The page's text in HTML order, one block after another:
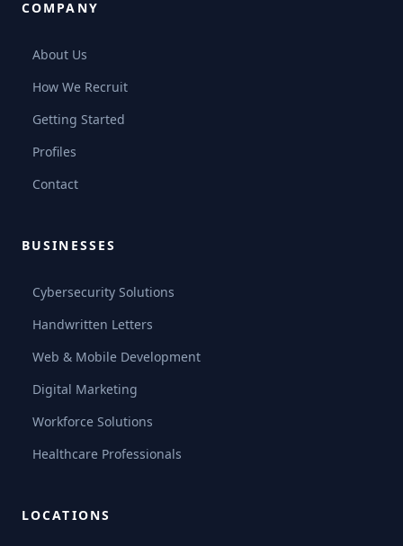
COMPANY
About Us
How We Recruit
Getting Started
Profiles
Contact
BUSINESSES
Cybersecurity Solutions
Handwritten Letters
Web & Mobile Development
Digital Marketing
Workforce Solutions
Healthcare Professionals
LOCATIONS